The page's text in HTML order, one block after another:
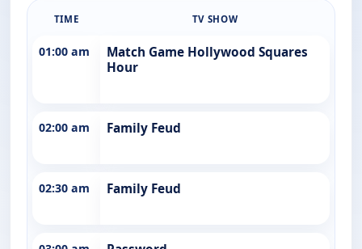
TIME TV SHOW
01:00 am
Match Game Hollywood Squares
Hour
02:00 am Family Feud
02:30 am Family Feud